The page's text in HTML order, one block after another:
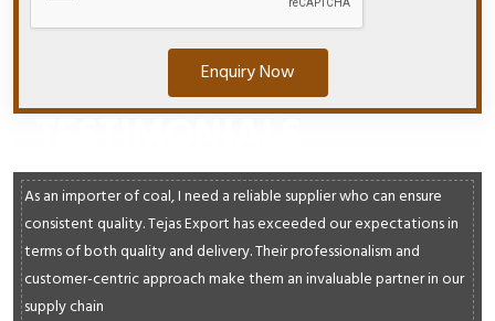
Enquiry Now
As an importer of coal, I need a reliable supplier who can ensure
consistent quality. Tejas Export has exceeded our expectations in
terms of both quality and delivery. Their professionalism and
customer-centric approach make them an invaluable partner in our
supply chain